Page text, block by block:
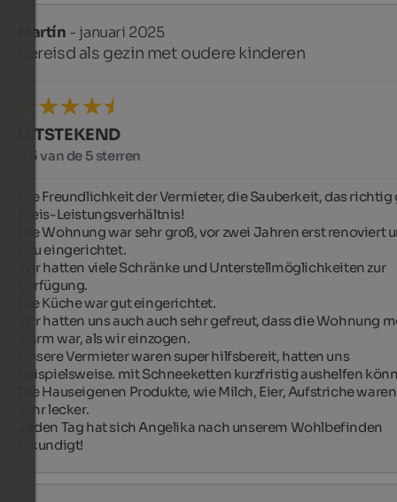
Martín - januari 2025
gereisd als gezin met oudere kinderen
UITSTEKEND
4,5 van de 5 sterren
Die Freundlichkeit der Vermieter, die Sauberkeit, das richtig
Preis-Leistungsverhältnis!
Die Wohnung war sehr groß, vor zwei Jahren erst renoviert
neu eingerichtet.
Wir hatten viele Schränke und Unterstellmöglichkeiten zur
Verfügung.
Die Küche war gut eingerichtet.
Wir hatten uns auch auch sehr gefreut, dass die Wohnung
warm war, als wir einzogen.
Unsere Vermieter waren super hilfsbereit, hatten uns
beispielsweise. mit Schneeketten kurzfristig aushelfen
Die Hauseigenen Produkte, wie Milch, Eier, Aufstriche
sehr lecker.
Jeden Tag hat sich Angelika nach unserem Wohlbefinden
erkundigt!